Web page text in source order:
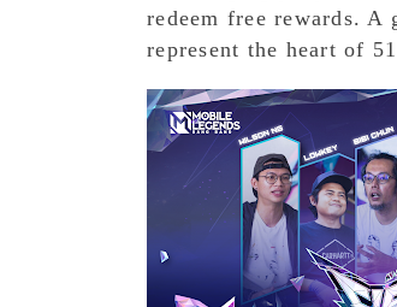
redeem free rewards.
represent the heart of